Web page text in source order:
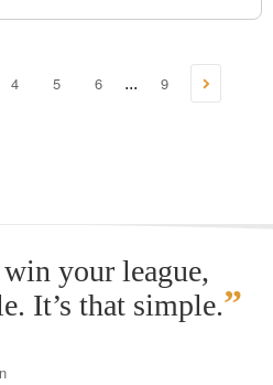
4 5 6 ... 9
your league,
It’s that simple.”